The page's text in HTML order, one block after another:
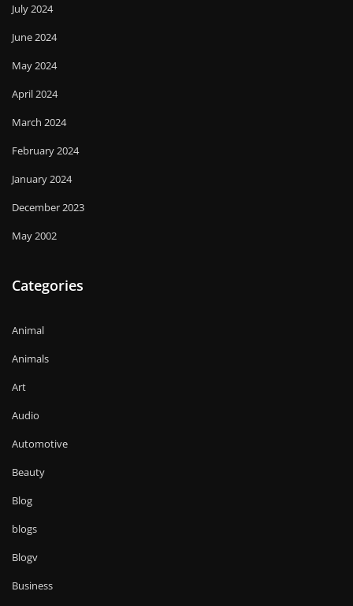
July 2024
June 2024
May 2024
April 2024
March 2024
February 2024
January 2024
December 2023
May 2002
Categories
Animal
Animals
Art
Audio
Automotive
Beauty
Blog
blogs
Blogv
Business